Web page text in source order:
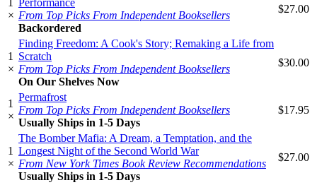
1
×
Performance
From Top Picks From Independent Booksellers
Backordered
$27.00
1
×
Finding Freedom: A Cook's Story; Remaking a Life from
Scratch
From Top Picks From Independent Booksellers
On Our Shelves Now
$30.00
1
×
Permafrost
From Top Picks From Independent Booksellers
Usually Ships in 1-5 Days
$17.95
1
×
The Bomber Mafia: A Dream, a Temptation, and the
Longest Night of the Second World War
From New York Times Book Review Recommendations
Usually Ships in 1-5 Days
$27.00